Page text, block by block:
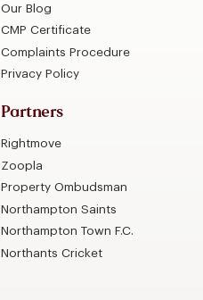
Our Blog
CMP Certificate
Complaints Procedure
Privacy Policy
Partners
Rightmove
Zoopla
Property Ombudsman
Northampton Saints
Northampton Town F.C.
Northants Cricket